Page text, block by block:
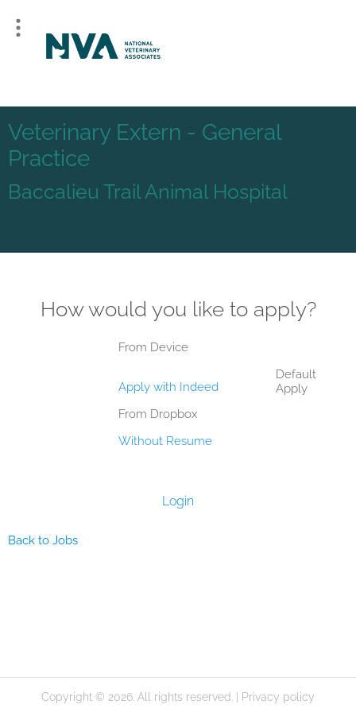
Veterinary Extern - General
Practice
Baccalieu Trail Animal Hospital
How would you like to apply?
From Device
Default
Apply
Apply with Indeed
From Dropbox
Without Resume
Login
Back to Jobs
Copyright © 2026. All rights reserved. | Privacy policy